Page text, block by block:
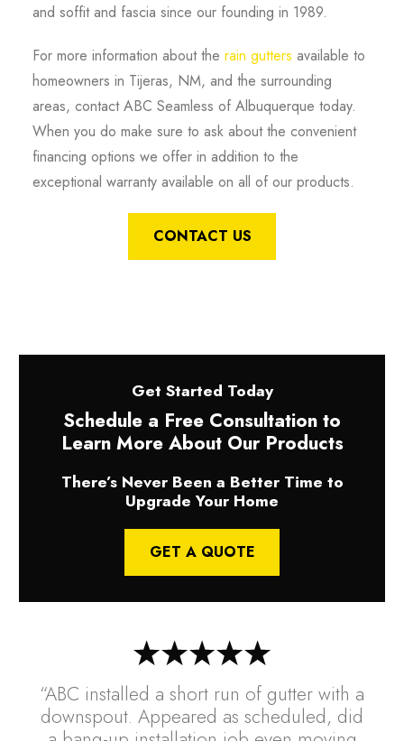
and soffit and fascia since our founding in 1989.
For more information about the rain gutters available to
homeowners in Tijeras, NM, and the surrounding
areas, contact ABC Seamless of Albuquerque today.
When you do make sure to ask about the convenient
financing options we offer in addition to the
exceptional warranty available on all of our products.
CONTACT US
“ABC installed a short run of gutter with a
downspout. Appeared as scheduled, did
Get Started Today
Schedule a Free Consultation to
Learn More About Our Products
There’s Never Been a Better Time to
Upgrade Your Home
GET A QUOTE